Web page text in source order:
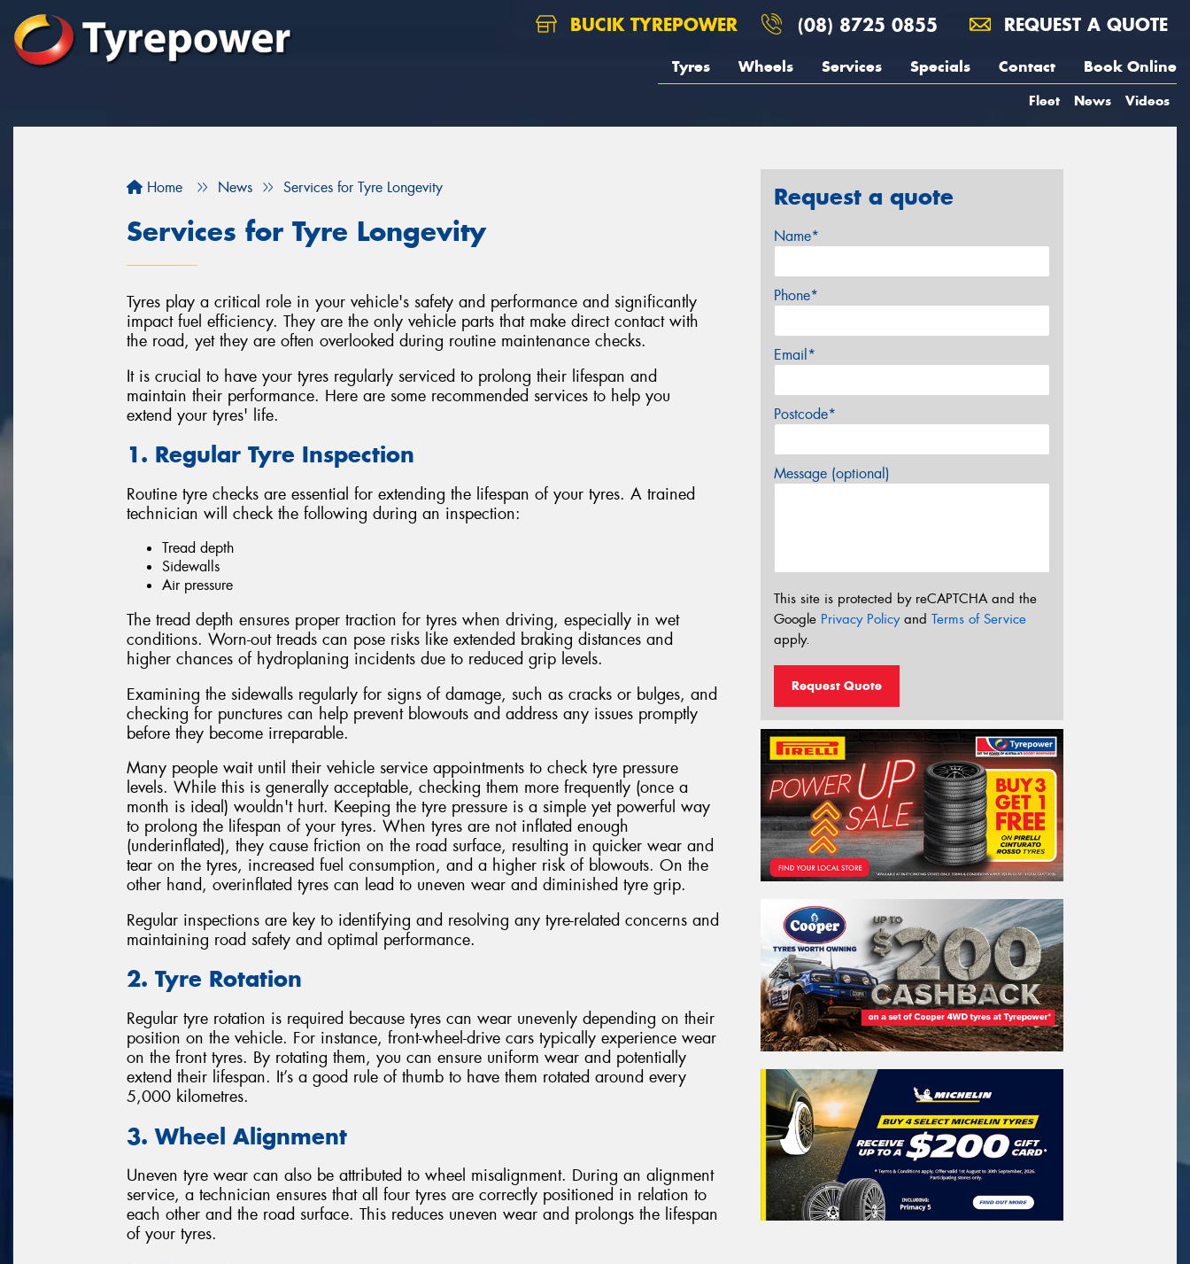
BUCIK TYREPOWER (08) 8725 0855 REQUEST A QUOTE
Tyres Wheels Services Specials Contact Book Online
Fleet News Videos
Home News Services for Tyre Longevity
Services for Tyre Longevity
Tyres play a critical role in your vehicle's safety and performance and significantly
impact fuel efficiency. They are the only vehicle parts that make direct contact with
the road, yet they are often overlooked during routine maintenance checks.
It is crucial to have your tyres regularly serviced to prolong their lifespan and
maintain their performance. Here are some recommended services to help you
extend your tyres' life.
1. Regular Tyre Inspection
Routine tyre checks are essential for extending the lifespan of your tyres. A trained
technician will check the following during an inspection:
Tread depth
Sidewalls
Air pressure
The tread depth ensures proper traction for tyres when driving, especially in wet
conditions. Worn-out treads can pose risks like extended braking distances and
higher chances of hydroplaning incidents due to reduced grip levels.
Examining the sidewalls regularly for signs of damage, such as cracks or bulges, and
checking for punctures can help prevent blowouts and address any issues promptly
before they become irreparable.
Many people wait until their vehicle service appointments to check tyre pressure
levels. While this is generally acceptable, checking them more frequently (once a
month is ideal) wouldn't hurt. Keeping the tyre pressure is a simple yet powerful way
to prolong the lifespan of your tyres. When tyres are not inflated enough
(underinflated), they cause friction on the road surface, resulting in quicker wear and
tear on the tyres, increased fuel consumption, and a higher risk of blowouts. On the
other hand, overinflated tyres can lead to uneven wear and diminished tyre grip.
Regular inspections are key to identifying and resolving any tyre-related concerns and
maintaining road safety and optimal performance.
2. Tyre Rotation
Regular tyre rotation is required because tyres can wear unevenly depending on their
position on the vehicle. For instance, front-wheel-drive cars typically experience wear
on the front tyres. By rotating them, you can ensure uniform wear and potentially
extend their lifespan. It’s a good rule of thumb to have them rotated around every
5,000 kilometres.
3. Wheel Alignment
Uneven tyre wear can also be attributed to wheel misalignment. During an alignment
service, a technician ensures that all four tyres are correctly positioned in relation to
each other and the road surface. This reduces uneven wear and prolongs the lifespan
of your tyres.
Request a quote
Name*
Phone*
Email*
Postcode*
Message (optional)
This site is protected by reCAPTCHA and the
Google Privacy Policyand Terms of Service
apply.
Request Quote